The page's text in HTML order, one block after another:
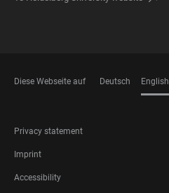
Diese Webseite auf Deutsch English
FOOTER
LEGAL
Privacy statement
Imprint
Accessibility